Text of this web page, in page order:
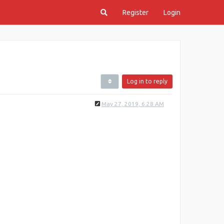
Register Login
Log in to reply
May 27, 2019, 6:28 AM